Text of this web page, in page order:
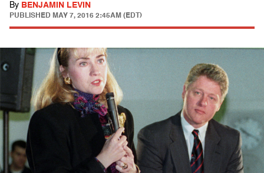
By BENJAMIN LEVIN
PUBLISHED MAY 7, 2016 2:45AM (EDT)